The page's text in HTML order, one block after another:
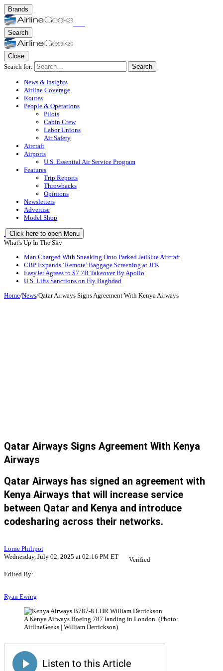
Brands
Search
Close
Search for:
Search
News & Insights
Airline Coverage
Routes
People & Operations
Pilots
Cabin Crew
Labor Unions
Air Safety
Aircraft
Airports
U.S. Essential Air Service Program
Features
Trip Reports
Throwbacks
Opinions
Newsletters
Advertise
Model Shop
Click here to open Menu
What's Up In The Sky
Man Charged With Sneaking Onto Parked JetBlue Aircraft
CBP Expands ‘Remote’ Baggage Screening at JFK
EasyJet Agrees to $7.7B Takeover By Apollo
U.S. Lifts Sanctions on Fly Baghdad
Home/News/Qatar Airways Signs Agreement With Kenya Airways
Qatar Airways Signs Agreement With Kenya
Airways
Qatar Airways has signed an agreement with
Kenya Airways that will increase service
between Qatar and Kenya and introduce
codesharing across their networks.
Lorne Philipot
Wednesday, July 02, 2025 at 02:16 PM ET
Verified
Edited By:
Ryan Ewing
A Kenya Airways Boeing 787 landing in London. (Photo:
AirlineGeeks | William Derrickson)